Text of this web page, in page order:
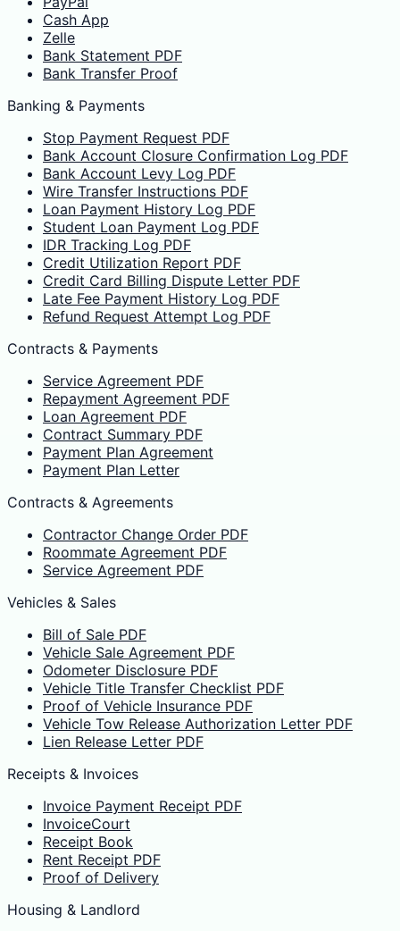
Cash App
Zelle
Bank Statement PDF
Bank Transfer Proof
Banking & Payments
Stop Payment Request PDF
Bank Account Closure Confirmation Log PDF
Bank Account Levy Log PDF
Wire Transfer Instructions PDF
Loan Payment History Log PDF
Student Loan Payment Log PDF
IDR Tracking Log PDF
Credit Utilization Report PDF
Credit Card Billing Dispute Letter PDF
Late Fee Payment History Log PDF
Refund Request Attempt Log PDF
Contracts & Payments
Service Agreement PDF
Repayment Agreement PDF
Loan Agreement PDF
Contract Summary PDF
Payment Plan Agreement
Payment Plan Letter
Contracts & Agreements
Contractor Change Order PDF
Roommate Agreement PDF
Service Agreement PDF
Vehicles & Sales
Bill of Sale PDF
Vehicle Sale Agreement PDF
Odometer Disclosure PDF
Vehicle Title Transfer Checklist PDF
Proof of Vehicle Insurance PDF
Vehicle Tow Release Authorization Letter PDF
Lien Release Letter PDF
Receipts & Invoices
Invoice Payment Receipt PDF
InvoiceCourt
Receipt Book
Rent Receipt PDF
Proof of Delivery
Housing & Landlord